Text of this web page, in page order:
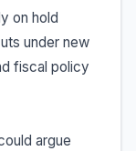
on hold
under new
fiscal policy
argue